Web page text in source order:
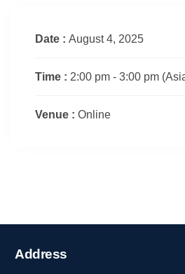
Date : August 4, 2025
Time : 2:00 pm - 3:00 pm
Venue : Online
Address